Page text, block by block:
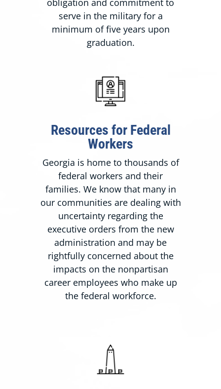
serve in the military for a
minimum of five years upon
graduation.
Resources for Federal
Workers
Georgia is home to thousands of
federal workers and their
families. We know that many in
our communities are dealing with
uncertainty regarding the
executive orders from the new
administration and may be
rightfully concerned about the
impacts on the nonpartisan
career employees who make up
the federal workforce.